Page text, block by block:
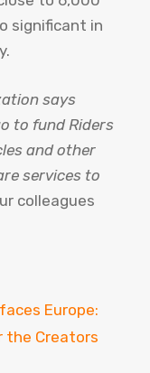
significant in
says
to fund Riders
and other
services to
colleagues
Europe:
the Creators